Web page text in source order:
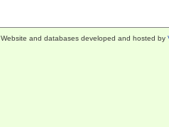
Website and databases developed and hosted by